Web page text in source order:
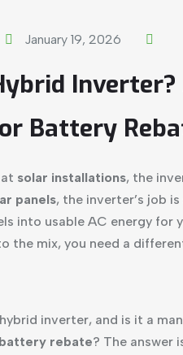
January 19, 2026
Inverter?
Battery
solar installations, the
panels, the inverter’s job
into usable AC energy for
the mix, you need a
inverter, and is it a
rebate? The answer